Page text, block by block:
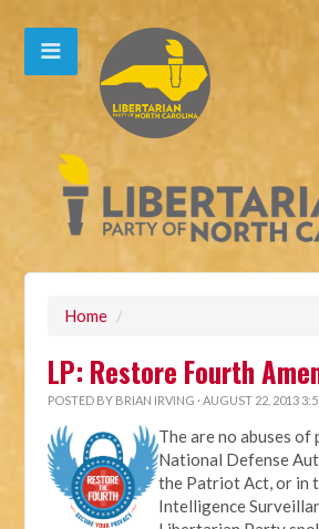
Home /
LP: Restore Fourth
POSTED BY BRIAN IRVING · AUGUST 22, 2013
The are no abuses of
National Defense
the Patriot Act, or in
Intelligence